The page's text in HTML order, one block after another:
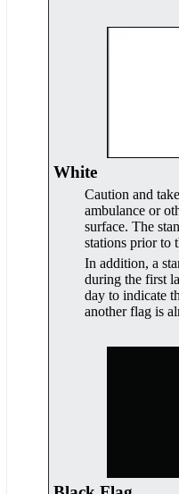
White
Caution and
ambulance or
surface. The
stations prior to
In addition, a
during the first
day to indicate
another flag is